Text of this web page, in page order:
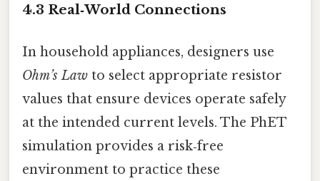
4.3 Real‑World Connections
In household appliances, designers use
Ohm’s Law to select appropriate resistor
values that ensure devices operate safely
at the intended current levels. The PhET
simulation provides a risk‑free
environment to practice these